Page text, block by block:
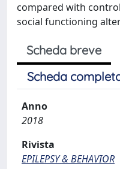
compared with
social functioning
Scheda breve
Scheda
Anno
2018
Rivista
EPILEPSY & BEHAVIOR